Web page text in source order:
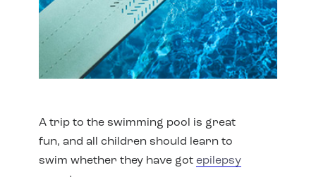
A trip to the swimming pool is great
fun, and all children should learn to
swim whether they have got epilepsy